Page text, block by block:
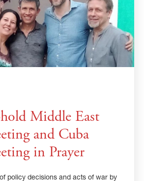
Middle East
and Cuba
in Prayer
policy decisions and acts of war by
NOW FROM YOUR
ADVISED FUND